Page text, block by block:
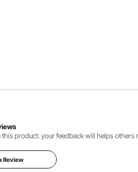
this product. your feedback will helps
Review